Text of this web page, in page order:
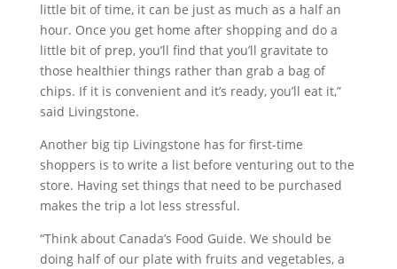
little bit of time, it can be just as much as a half an
hour. Once you get home after shopping and do a
little bit of prep, you’ll find that you’ll gravitate to
those healthier things rather than grab a bag of
chips. If it is convenient and it’s ready, you’ll eat it,”
said Livingstone.
Another big tip Livingstone has for first-time
shoppers is to write a list before venturing out to the
store. Having set things that need to be purchased
makes the trip a lot less stressful.
“Think about Canada’s Food Guide. We should be
doing half of our plate with fruits and vegetables, a